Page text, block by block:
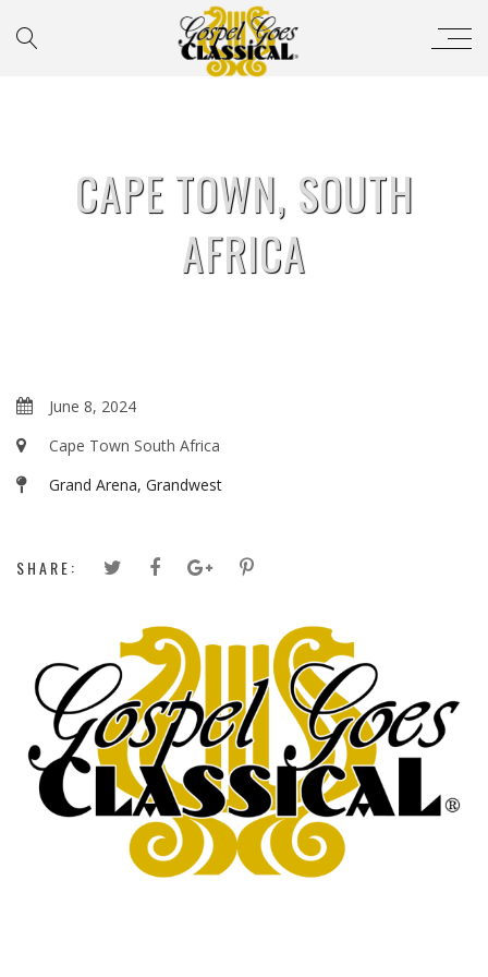
CAPE TOWN, SOUTH
AFRICA
June 8, 2024
Cape Town South Africa
Grand Arena, Grandwest
SHARE: